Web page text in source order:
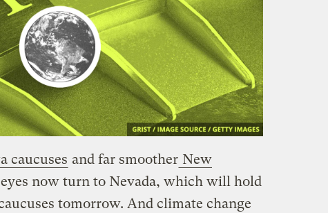
caucuses and far smoother New
now turn to Nevada, which will hold
tomorrow. And climate change